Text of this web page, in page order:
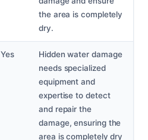
the area is completely
dry.
Yes
Hidden water damage
needs specialized
equipment and
expertise to detect
and repair the
damage, ensuring the
area is completely dry